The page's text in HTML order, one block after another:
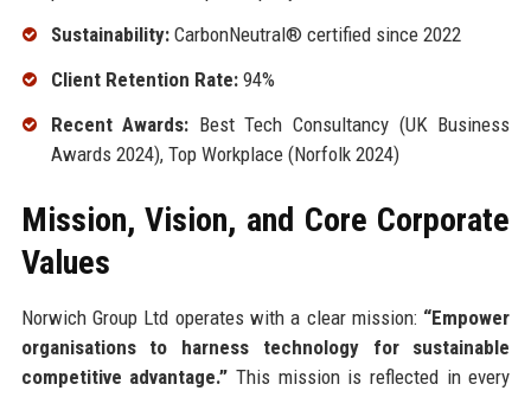
Sustainability:CarbonNeutral® certified since 2022
Client Retention Rate:94%
Recent Awards: Best Tech Consultancy (UK Business
Awards 2024), Top Workplace (Norfolk 2024)
Mission, Vision, and Core Corporate
Values
Norwich Group Ltd operates with a clear mission: “Empower
organisations to harness technology for sustainable
competitive advantage.” This mission is reflected in every